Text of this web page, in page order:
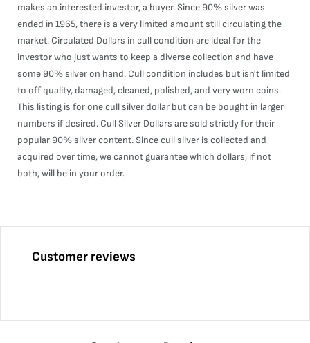
makes an interested investor, a buyer. Since 90% silver was
ended in 1965, there is a very limited amount still circulating the
market. Circulated Dollars in cull condition are ideal for the
investor who just wants to keep a diverse collection and have
some 90% silver on hand. Cull condition includes but isn't limited
to off quality, damaged, cleaned, polished, and very worn coins.
This listing is for one cull silver dollar but can be bought in larger
numbers if desired. Cull Silver Dollars are sold strictly for their
popular 90% silver content. Since cull silver is collected and
acquired over time, we cannot guarantee which dollars, if not
both, will be in your order.
Customer reviews